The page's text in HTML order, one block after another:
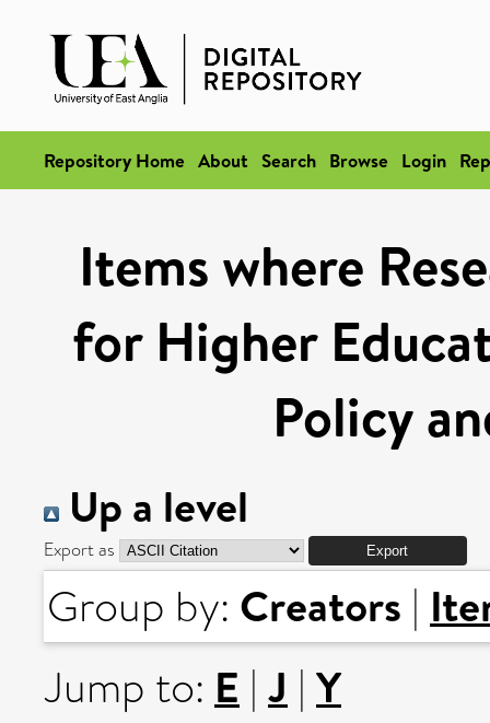
Repository Home About Search Browse Login
Items where
for Higher
Policy
Up a level
Export as
Group by: Creators |
Jump to: E | J | Y